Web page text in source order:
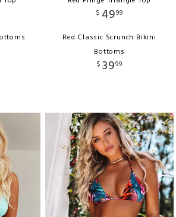
$ 4999
Red Classic Scrunch Bikini
Bottoms
$ 3999